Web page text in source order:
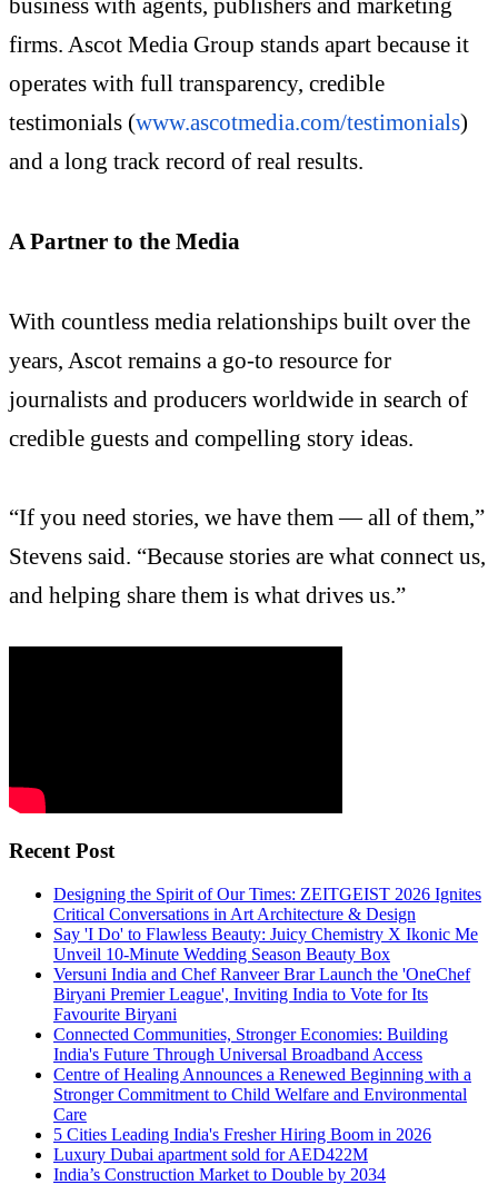
firms. Ascot Media Group stands apart because it
operates with full transparency, credible
testimonials (www.ascotmedia.com/testimonials)
and a long track record of real results.
A Partner to the Media
With countless media relationships built over the
years, Ascot remains a go-to resource for
journalists and producers worldwide in search of
credible guests and compelling story ideas.
“If you need stories, we have them — all of them,”
Stevens said. “Because stories are what connect us,
and helping share them is what drives us.”
Recent Post
Designing the Spirit of Our Times: ZEITGEIST 2026 Ignites
Critical Conversations in Art Architecture & Design
Say 'I Do' to Flawless Beauty: Juicy Chemistry X Ikonic Me
Unveil 10-Minute Wedding Season Beauty Box
Versuni India and Chef Ranveer Brar Launch the 'OneChef
Biryani Premier League', Inviting India to Vote for Its
Favourite Biryani
Connected Communities, Stronger Economies: Building
India's Future Through Universal Broadband Access
Centre of Healing Announces a Renewed Beginning with a
Stronger Commitment to Child Welfare and Environmental
Care
5 Cities Leading India's Fresher Hiring Boom in 2026
Luxury Dubai apartment sold for AED422M
India’s Construction Market to Double by 2034